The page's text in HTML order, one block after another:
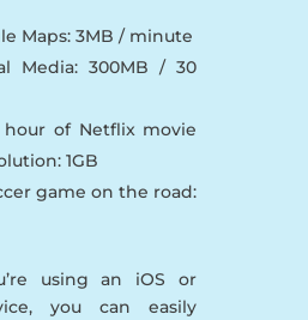
Maps: 3MB / minute
Media: 300MB / 30
of Netflix movie
1GB
game on the road:
using an iOS or
you can easily